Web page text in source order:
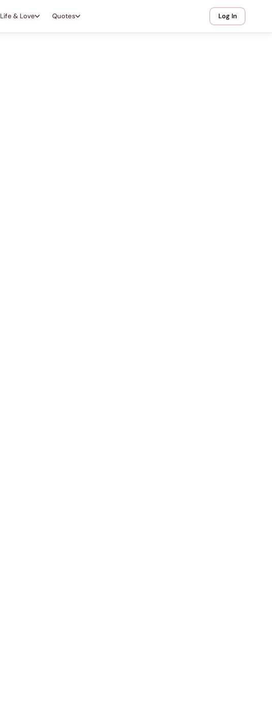
Life & Love Quotes Log In